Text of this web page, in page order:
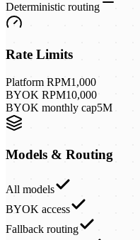
Deterministic routing
Rate Limits
Platform RPM1,000
BYOK RPM10,000
BYOK monthly cap5M
Models & Routing
All models
BYOK access
Fallback routing